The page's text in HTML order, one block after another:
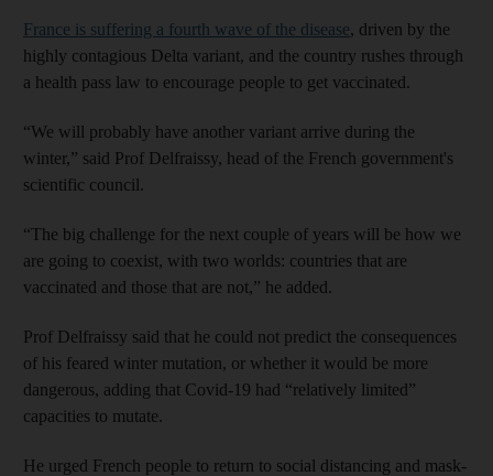
France is suffering a fourth wave of the disease, driven by the
highly contagious Delta variant, and the country rushes through
a health pass law to encourage people to get vaccinated.
“We will probably have another variant arrive during the
winter,” said Prof Delfraissy, head of the French government's
scientific council.
“The big challenge for the next couple of years will be how we
are going to coexist, with two worlds: countries that are
vaccinated and those that are not,” he added.
Prof Delfraissy said that he could not predict the consequences
of his feared winter mutation, or whether it would be more
dangerous, adding that Covid-19 had “relatively limited”
capacities to mutate.
He urged French people to return to social distancing and mask-